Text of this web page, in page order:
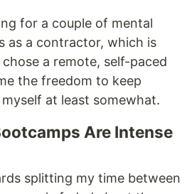
for a couple of mental
as a contractor, which is
a remote, self-paced
the freedom to keep
at least somewhat.
Are Intense
splitting my time between